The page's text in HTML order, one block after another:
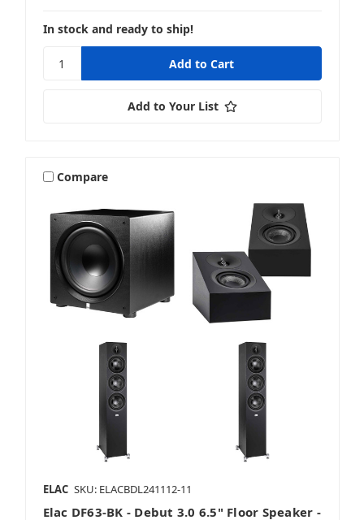
In stock and ready to ship!
Add to Your List
Compare
ELAC SKU: ELACBDL241112-11
Elac DF63-BK - Debut 3.0 6.5" Floor Speaker -